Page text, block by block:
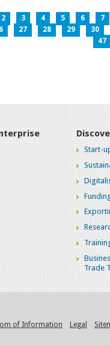
2 3 4 5 6 7
27 28 29 30
47
Start-
Trade
of Information Legal